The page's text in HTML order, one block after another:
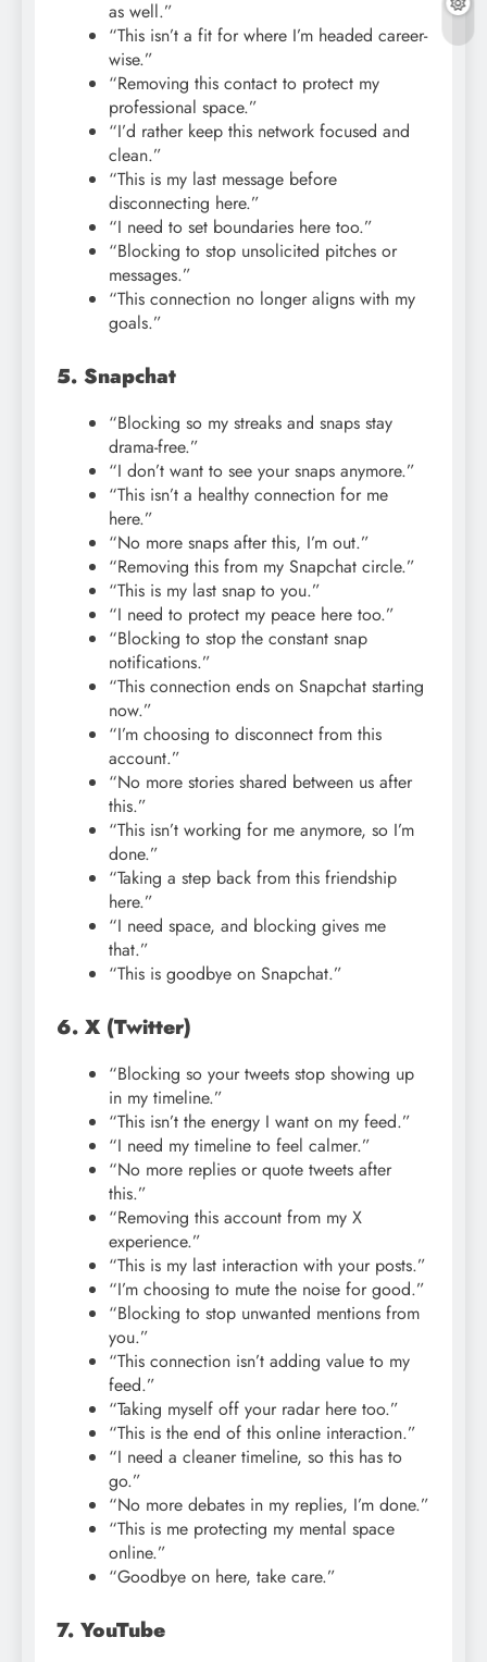
as well.”
“This isn’t a fit for where I’m headed career-
wise.”
“Removing this contact to protect my
professional space.”
“I’d rather keep this network focused and
clean.”
“This is my last message before
disconnecting here.”
“I need to set boundaries here too.”
“Blocking to stop unsolicited pitches or
messages.”
“This connection no longer aligns with my
goals.”
5. Snapchat
“Blocking so my streaks and snaps stay
drama-free.”
“I don’t want to see your snaps anymore.”
“This isn’t a healthy connection for me
here.”
“No more snaps after this, I’m out.”
“Removing this from my Snapchat circle.”
“This is my last snap to you.”
“I need to protect my peace here too.”
“Blocking to stop the constant snap
notifications.”
“This connection ends on Snapchat starting
now.”
“I’m choosing to disconnect from this
account.”
“No more stories shared between us after
this.”
“This isn’t working for me anymore, so I’m
done.”
“Taking a step back from this friendship
here.”
“I need space, and blocking gives me
that.”
“This is goodbye on Snapchat.”
6. X (Twitter)
“Blocking so your tweets stop showing up
in my timeline.”
“This isn’t the energy I want on my feed.”
“I need my timeline to feel calmer.”
“No more replies or quote tweets after
this.”
“Removing this account from my X
experience.”
“This is my last interaction with your posts.”
“I’m choosing to mute the noise for good.”
“Blocking to stop unwanted mentions from
you.”
“This connection isn’t adding value to my
feed.”
“Taking myself off your radar here too.”
“This is the end of this online interaction.”
“I need a cleaner timeline, so this has to
go.”
“No more debates in my replies, I’m done.”
“This is me protecting my mental space
online.”
“Goodbye on here, take care.”
7. YouTube